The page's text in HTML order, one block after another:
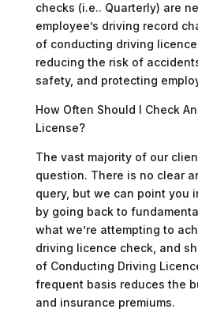
checks (i.e.. Quarterly) are
employee’s driving record
of conducting driving
reducing the risk of
safety, and protecting
How Often Should I Check An
License?
The vast majority of our
question. There is no clear
query, but we can point you
by going back to
what we’re attempting to
driving licence check, and
of Conducting Driving
frequent basis reduces the
and insurance premiums.